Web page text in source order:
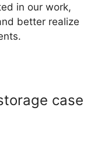
in our work,
better realize
case